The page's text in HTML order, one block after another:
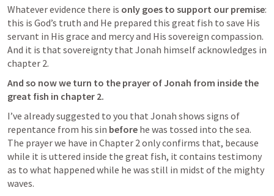
Whatever evidence there is only goes to support our premise:
this is God’s truth and He prepared this great fish to save His
servant in His grace and mercy and His sovereign compassion.
And it is that sovereignty that Jonah himself acknowledges in
chapter 2.
And so now we turn to the prayer of Jonah from inside the
great fish in chapter 2.
I’ve already suggested to you that Jonah shows signs of
repentance from his sin before he was tossed into the sea.
The prayer we have in Chapter 2 only confirms that, because
while it is uttered inside the great fish, it contains testimony
as to what happened while he was still in midst of the mighty
waves.